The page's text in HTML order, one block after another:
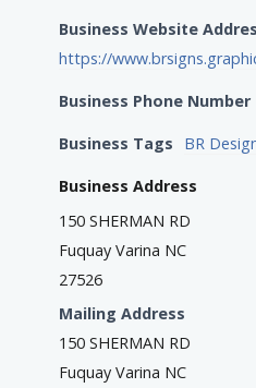
Business Website
https://
Business Phone Number
Business Tags BR
Business Address
150 SHERMAN RD
Fuquay Varina NC
27526
Mailing Address
150 SHERMAN RD
Fuquay Varina NC